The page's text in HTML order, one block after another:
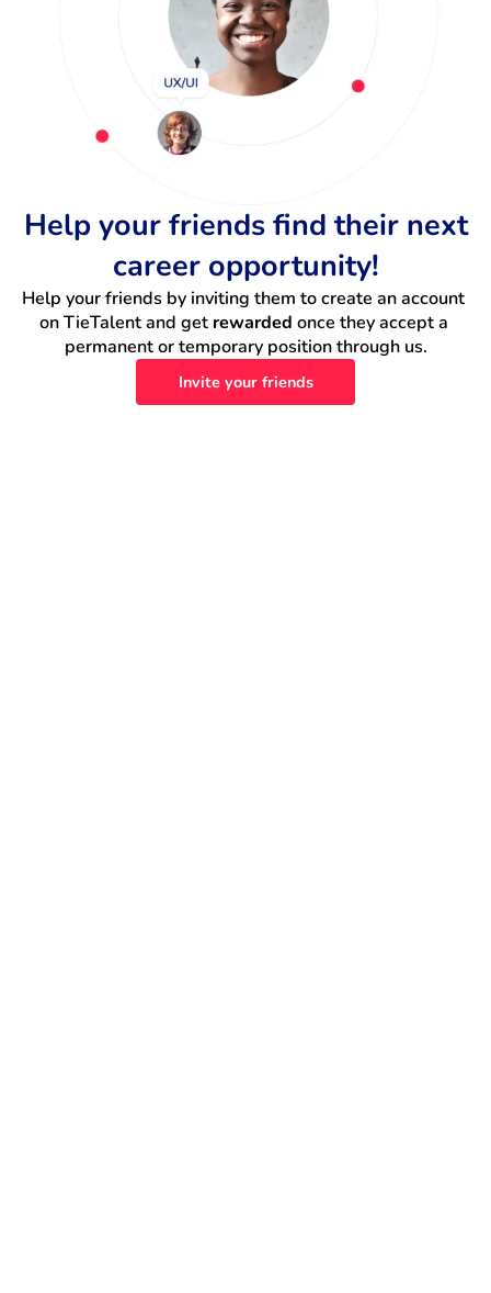
Help your friends find their next
career opportunity!
Help your friends by inviting them to create an account
on TieTalent and get rewarded once they accept a
permanent or temporary position through us.
Invite your friends